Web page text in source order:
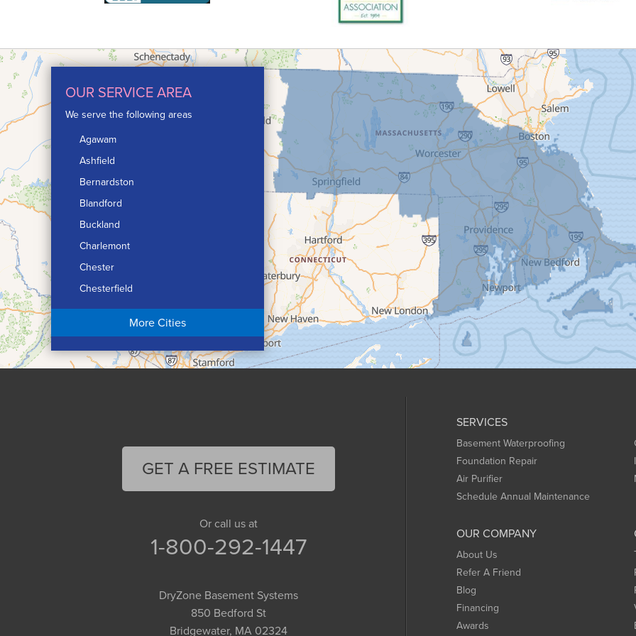
OUR SERVICE AREA
We serve the following areas
Agawam
Ashfield
Bernardston
Blandford
Buckland
Charlemont
Chester
Chesterfield
Chicopee
Conway
More Cities
SERVICES
Basement Waterproofing
Foundation Repair
Air Purifier
Schedule Annual Maintenance
OUR COMPANY
About Us
Refer A Friend
Blog
Financing
Awards
GET A FREE ESTIMATE
Or call us at
1-800-292-1447
DryZone Basement Systems
850 Bedford St
Bridgewater, MA 02324